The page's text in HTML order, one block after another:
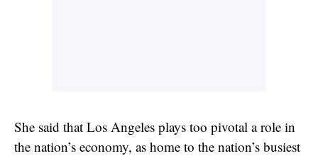
She said that Los Angeles plays too pivotal a role in
the nation’s economy, as home to the nation’s busiest